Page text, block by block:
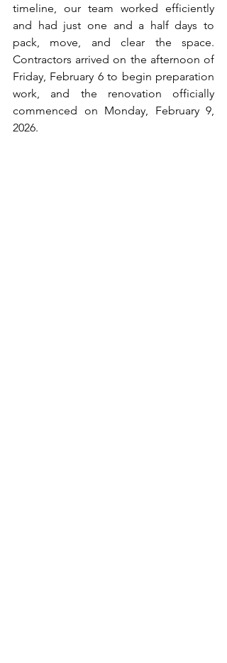
timeline, our team worked efficiently
and had just one and a half days to
pack, move, and clear the space.
Contractors arrived on the afternoon of
Friday, February 6 to begin preparation
work, and the renovation officially
commenced on Monday, February 9,
2026.